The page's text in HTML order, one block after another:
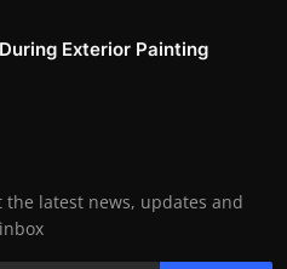
Exterior Painting
latest news, updates and